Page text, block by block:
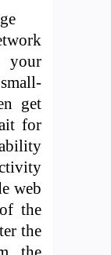
your
get
for
web
the
the